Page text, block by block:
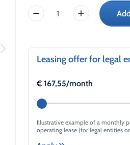
-30°C
Winter
-12°C (B2B Only)
-21°C (B2B Only)
Winter
-30°C (B2B
AdBlue®)
Reels
price
€2.389,75.
price
€1.720,62.
EASY
330L,
Petrol
Leasing offer for legal
€ 167,55/month
Illustrative example of a monthly
operating lease (for legal entities